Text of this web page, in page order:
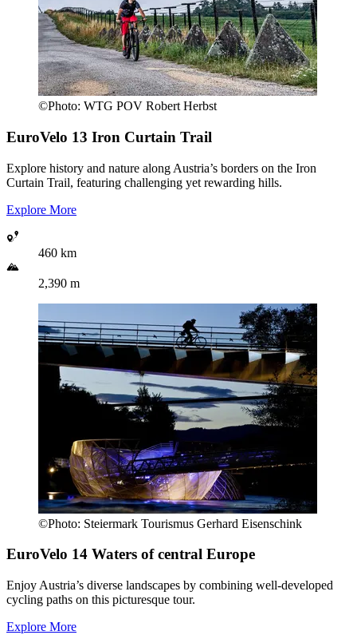
©Photo: WTG POV Robert Herbst
EuroVelo 13 Iron Curtain Trail
Explore history and nature along Austria’s borders on the Iron
Curtain Trail, featuring challenging yet rewarding hills.
Explore More
460 km
2,390 m
©Photo: Steiermark Tourismus Gerhard Eisenschink
EuroVelo 14 Waters of central Europe
Enjoy Austria’s diverse landscapes by combining well-developed
cycling paths on this picturesque tour.
Explore More